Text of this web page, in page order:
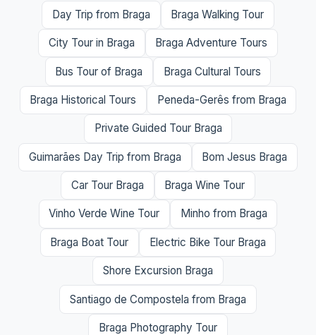
Day Trip from Braga Braga Walking Tour
City Tour in Braga Braga Adventure Tours
Bus Tour of Braga Braga Cultural Tours
Braga Historical Tours Peneda-Gerês from Braga
Private Guided Tour Braga
Guimarães Day Trip from Braga Bom Jesus Braga
Car Tour Braga Braga Wine Tour
Vinho Verde Wine Tour Minho from Braga
Braga Boat Tour Electric Bike Tour Braga
Shore Excursion Braga
Santiago de Compostela from Braga
Braga Photography Tour